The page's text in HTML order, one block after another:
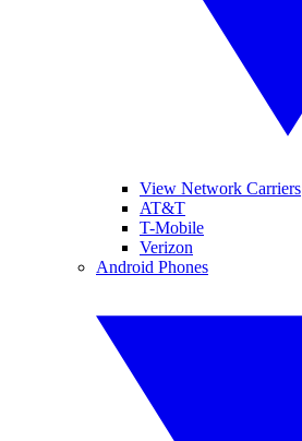
View Network Carriers
AT&T
T-Mobile
Verizon
Android Phones